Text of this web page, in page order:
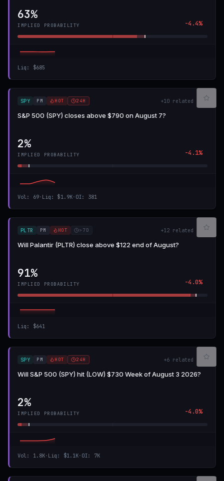
63%
IMPLIED PROBABILITY -4.4%
Liq : $685
SPY PM HOT 24H +10 related
S&P 500 (SPY) closes above $790 on August 7?
2%
IMPLIED PROBABILITY -4.1%
Vol: 69· Liq : $1.9K· OI: 381
PLTR PM HOT >7D +12 related
Will Palantir (PLTR) close above $122 end of August?
91%
IMPLIED PROBABILITY -4.0%
Liq : $641
SPY PM HOT 24H +6 related
Will S&P 500 (SPY) hit (LOW) $730 Week of August 3 2026?
2%
IMPLIED PROBABILITY -4.0%
Vol: 1.8K· Liq : $1.1K· OI: 7K